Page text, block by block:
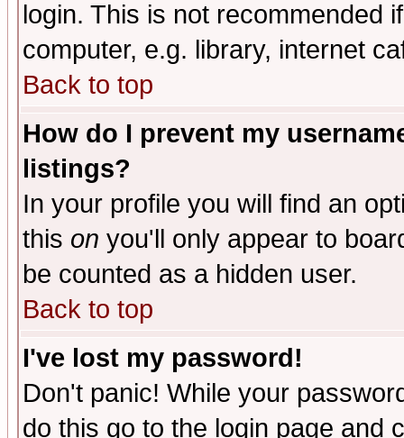
login. This is not recommended
computer, e.g. library, internet
Back to top
How do I prevent my
listings?
In your profile you will find an
this on you'll only appear to
be counted as a hidden user.
Back to top
I've lost my password!
Don't panic! While your
do this go to the login page and